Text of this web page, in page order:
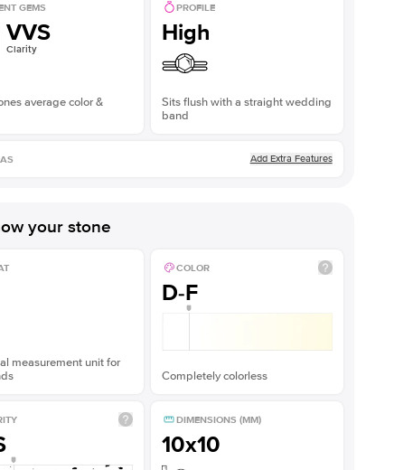
GEMS
VVS
Clarity
average color &
PROFILE
High
Sits flush with a straight wedding
band
Add Extra Features
your stone
measurement unit for
COLOR
D-F
Completely colorless
DIMENSIONS (MM)
10x10